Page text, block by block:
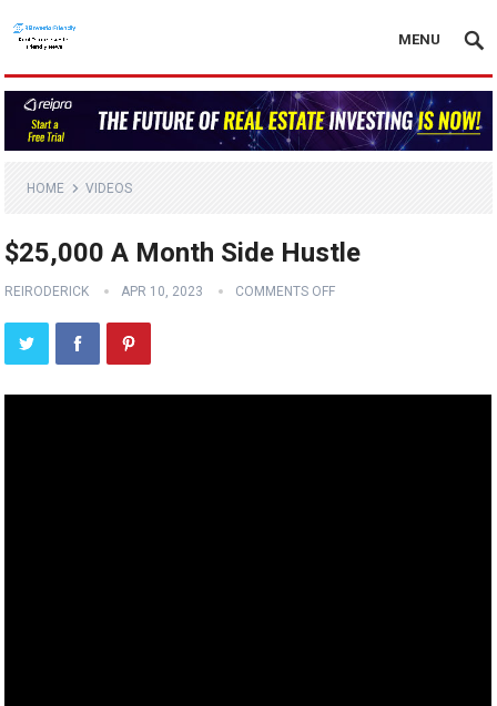
MENU
HOME VIDEOS
$25,000 A Month Side Hustle
REIRODERICK APR 10, 2023 COMMENTS OFF